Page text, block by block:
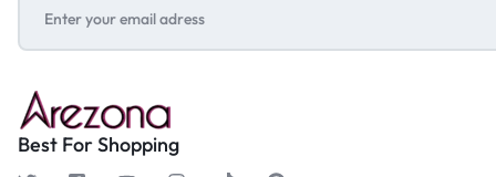
Best For Shopping